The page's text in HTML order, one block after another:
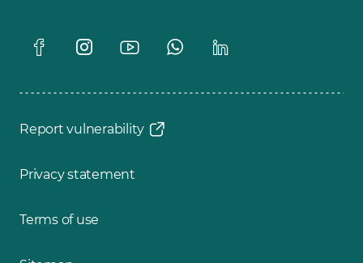
Report vulnerability
Privacy statement
Terms of use